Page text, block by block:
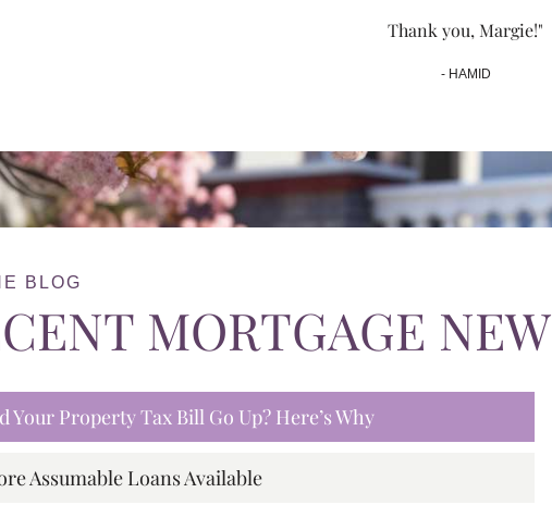
Thank you, Margie!"
- HAMID
BLOG
MORTGAGE
Your Property Tax Bill Go Up? Here’s Why
Assumable Loans Available